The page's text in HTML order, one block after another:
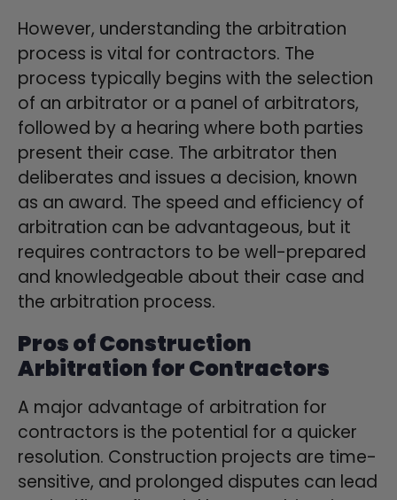
However, understanding the arbitration
process is vital for contractors. The
process typically begins with the selection
of an arbitrator or a panel of arbitrators,
followed by a hearing where both parties
present their case. The arbitrator then
deliberates and issues a decision, known
as an award. The speed and efficiency of
arbitration can be advantageous, but it
requires contractors to be well-prepared
and knowledgeable about their case and
the arbitration process.
Pros of Construction
Arbitration for Contractors
A major advantage of arbitration for
contractors is the potential for a quicker
resolution. Construction projects are time-
sensitive, and prolonged disputes can lead